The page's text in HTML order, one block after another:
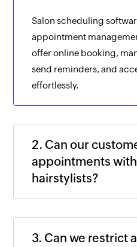
Salon scheduling
appointment
offer online booking,
send reminders, and
effortlessly.
2. Can our
appointments
hairstylists?
3. Can we restrict